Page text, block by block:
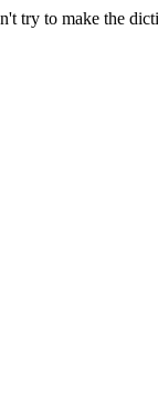
try to make the